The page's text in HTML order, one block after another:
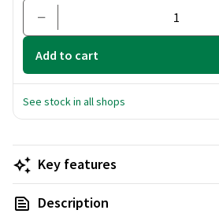
Add to cart
See stock in all shops
Key features
Description